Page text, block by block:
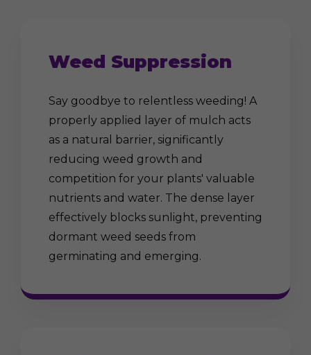
Weed Suppression
Say goodbye to relentless weeding! A
properly applied layer of mulch acts
as a natural barrier, significantly
reducing weed growth and
competition for your plants' valuable
nutrients and water. The dense layer
effectively blocks sunlight, preventing
dormant weed seeds from
germinating and emerging.